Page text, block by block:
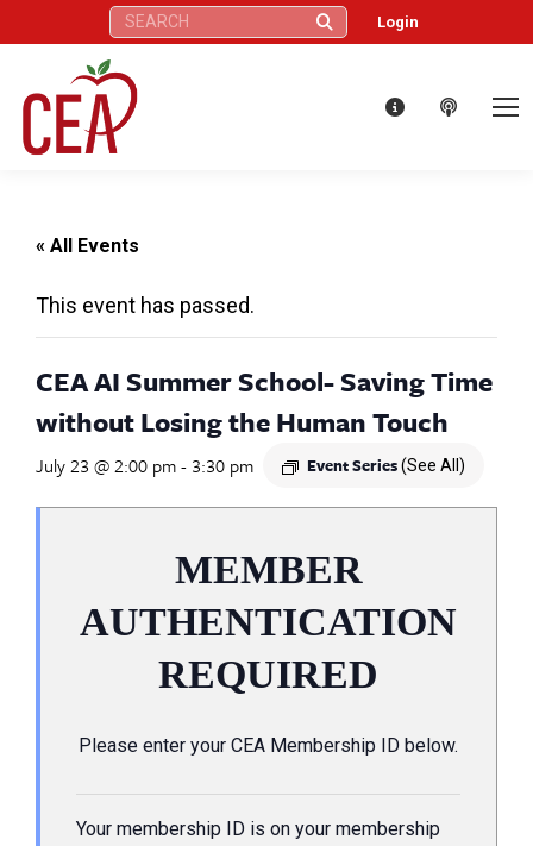
Search: Login
« All Events
This event has passed.
CEA AI Summer School- Saving Time
without Losing the Human Touch
July 23 @ 2:00 pm- 3:30 pm Event Series(See All)
MEMBER
AUTHENTICATION
REQUIRED
Please enter your CEA Membership ID below.
Your membership ID is on your membership